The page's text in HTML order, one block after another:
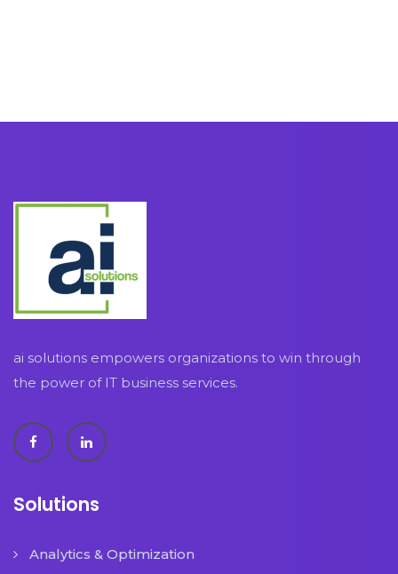
ai solutions empowers organizations to win through
the power of IT business services.
Solutions
Analytics & Optimization